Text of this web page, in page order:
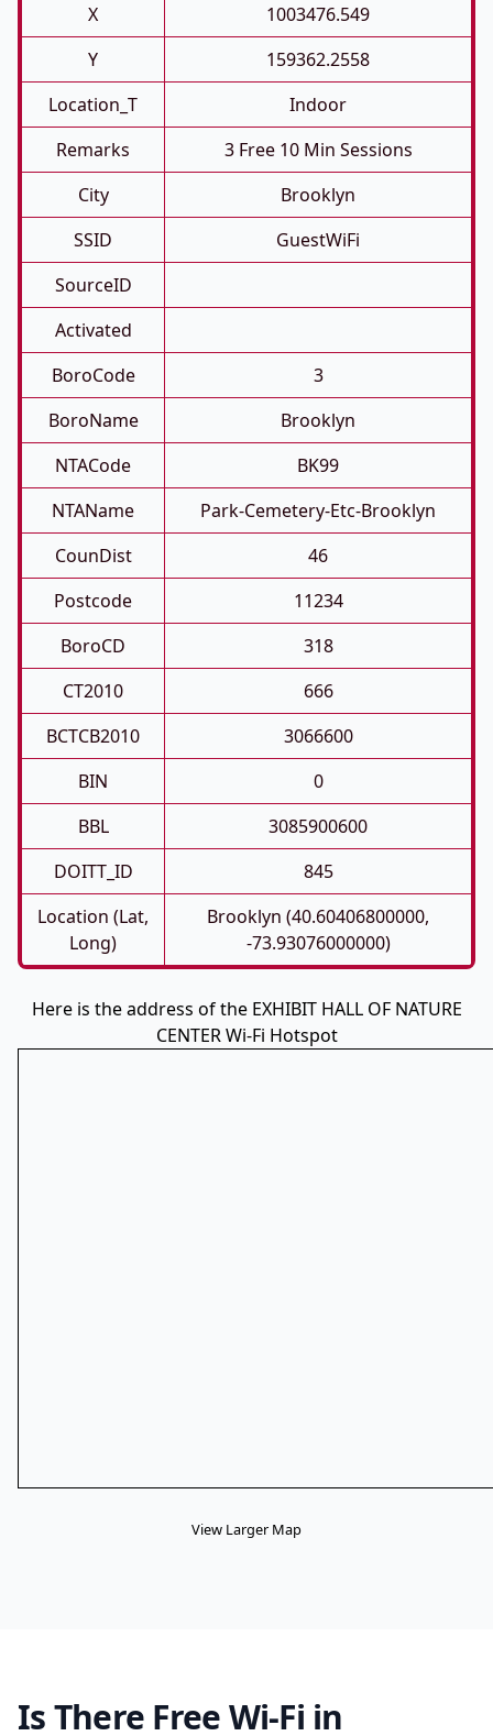
X
1003476.549
Y
159362.2558
Location_T
Indoor
Remarks
3 Free 10 Min Sessions
City
Brooklyn
SSID
GuestWiFi
SourceID
Activated
BoroCode
3
BoroName
Brooklyn
NTACode
BK99
NTAName
Park-Cemetery-Etc-Brooklyn
CounDist
46
Postcode
11234
BoroCD
318
CT2010
666
BCTCB2010
3066600
BIN
0
BBL
3085900600
DOITT_ID
845
Location (Lat,
Long)
Brooklyn (40.60406800000,
-73.93076000000)
Here is the address of the EXHIBIT HALL OF NATURE
CENTER Wi-Fi Hotspot
View Larger Map
Is There Free Wi-Fi in